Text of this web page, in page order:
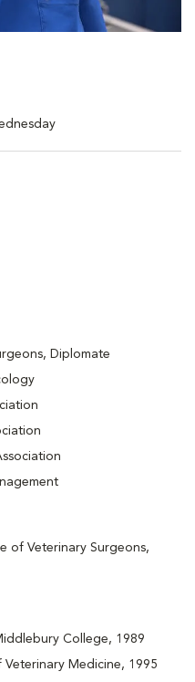
Diplomate
of Veterinary Surgeons,
College, 1989
Veterinary Medicine, 1995